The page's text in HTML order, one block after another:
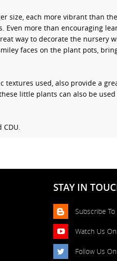
size, each more vibrant than
Even more than encouraging
way to decorate the nursery
faces on the plant pots,
textures used, also provide a
little plants can also be
STAY IN
Subscribe
Watch Us
Follow Us